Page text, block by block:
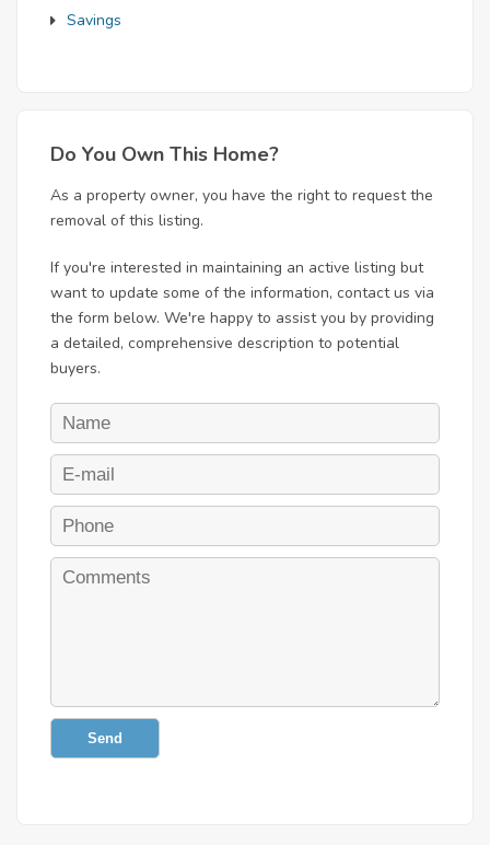
Savings
Do You Own This Home?
As a property owner, you have the right to request the
removal of this listing.
If you're interested in maintaining an active listing but
want to update some of the information, contact us via
the form below. We're happy to assist you by providing
a detailed, comprehensive description to potential
buyers.
Send